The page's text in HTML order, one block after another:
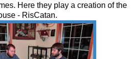
Here they play a creation of the
- RisCatan.